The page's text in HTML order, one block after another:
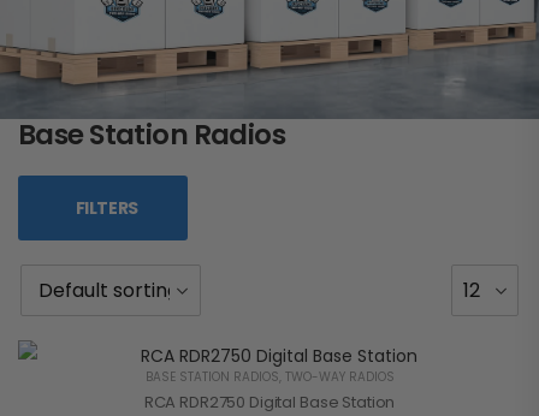
Base Station Radios
FILTERS
BASE STATION RADIOS, TWO-WAY RADIOS
RCA RDR2750 Digital Base Station